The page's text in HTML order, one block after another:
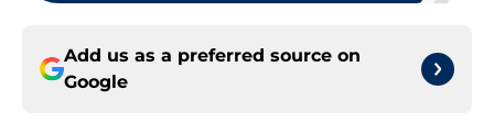
Add us as a preferred source on
Google